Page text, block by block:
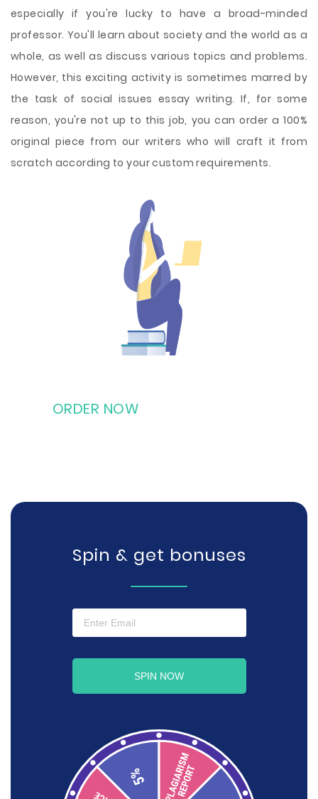
especially if you're lucky to have a broad-minded
professor. You'll learn about society and the world as a
whole, as well as discuss various topics and problems.
However, this exciting activity is sometimes marred by
the task of social issues essay writing. If, for some
reason, you're not up to this job, you can order a 100%
original piece from our writers who will craft it from
scratch according to your custom requirements.
ORDER NOW
Spin & get bonuses
SPIN NOW